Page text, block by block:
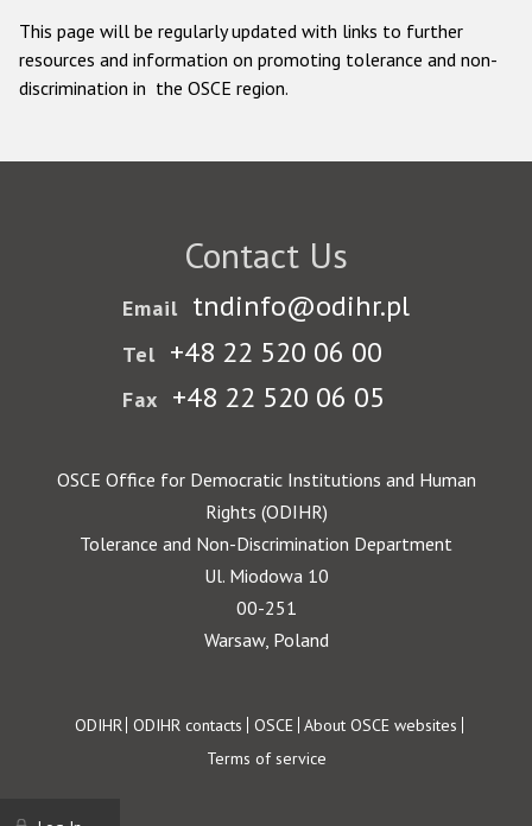
This page will be regularly updated with links to further
resources and information on promoting tolerance and non-
discrimination in the OSCE region.
Contact Us
Email tndinfo@odihr.pl
Tel +48 22 520 06 00
Fax +48 22 520 06 05
OSCE Office for Democratic Institutions and Human
Rights (ODIHR)
Tolerance and Non-Discrimination Department
Ul. Miodowa 10
00-251
Warsaw, Poland
Footer
ODIHR ODIHR contacts OSCE About OSCE websites
Terms of service